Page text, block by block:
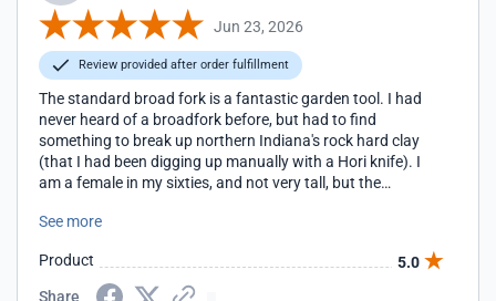
Jun 23, 2026
Review provided after order fulfillment
The standard broad fork is a fantastic garden tool. I had
never heard of a broadfork before, but had to find
something to break up northern Indiana's rock hard clay
(that I had been digging up manually with a Hori knife). I
am a female in my sixties, and not very tall, but the
and broke up the soil in my flower garden to get air to the
yard so we could start a vegetable garden. It's built so solid
See more
Product
5.0
Share